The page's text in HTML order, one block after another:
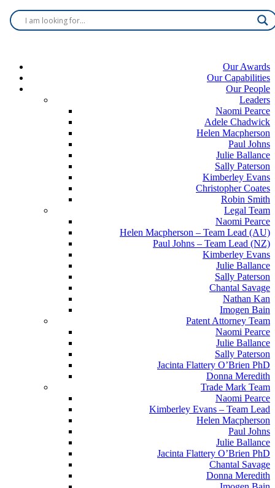
Our Awards
Our Capabilities
Our People
Leaders
Naomi Pearce
Adele Chadwick
Helen Macpherson
Paul Johns
Julie Ballance
Sally Paterson
Kimberley Evans
Christopher Coates
Robin Smith
Legal Team
Naomi Pearce
Helen Macpherson – Team Lead (AU)
Paul Johns – Team Lead (NZ)
Kimberley Evans
Julie Ballance
Sally Paterson
Chantal Savage
Nathan Kan
Imogen Bain
Patent Attorney Team
Naomi Pearce
Julie Ballance
Sally Paterson
Jacinta Flattery O’Brien PhD
Donna Meredith
Trade Mark Team
Naomi Pearce
Kimberley Evans – Team Lead
Helen Macpherson
Paul Johns
Julie Ballance
Jacinta Flattery O’Brien PhD
Chantal Savage
Donna Meredith